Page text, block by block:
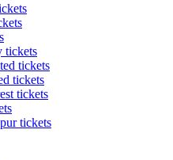
tickets
tickets
tickets
tickets
tickets